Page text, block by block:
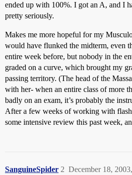
ended up with 100%. I got an A, and I
pretty seriously.
Makes me more hopeful for my
would have flunked the midterm, even
entire week before, but nobody in the
graded on a curve, which brought my
passing territory. (The head of the
with her- when an entire class of more
badly on an exam, it’s probably the
After a few weeks of working with flash
some intensive review this past week,
SanguineSpider December 18,
2